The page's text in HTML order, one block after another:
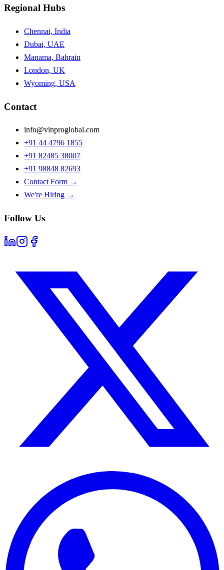
Regional Hubs
Chennai, India
Dubai, UAE
Manama, Bahrain
London, UK
Wyoming, USA
Contact
info@vinproglobal.com
+91 44 4796 1855
+91 82485 38007
+91 98848 82693
Contact Form →
We're Hiring →
Follow Us